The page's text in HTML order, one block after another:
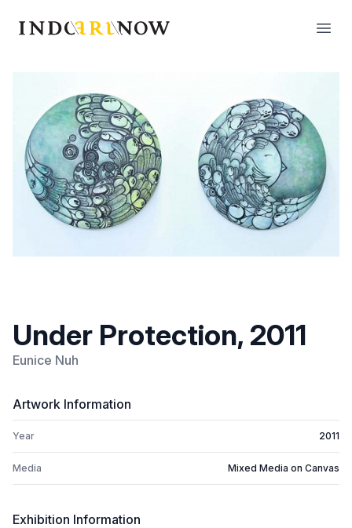
IndoArtNow
Under Protection, 2011
Eunice Nuh
Artwork Information
Year 2011
Media Mixed Media on Canvas
Exhibition Information